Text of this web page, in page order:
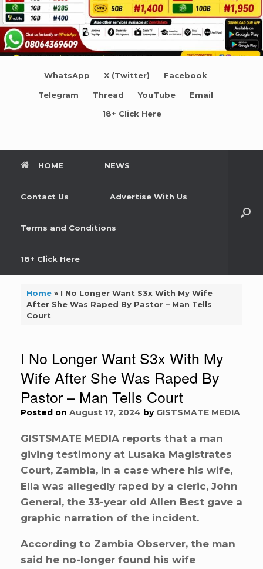
WhatsApp X (Twitter) Facebook
Telegram Thread YouTube Email
18+ Click Here
HOME NEWS
Contact Us Advertise With Us
Terms and Conditions
18+ Click Here
Home» I No Longer Want S3x With My Wife
After She Was Raped By Pastor – Man Tells
Court
I No Longer Want S3x With My
Wife After She Was Raped By
Pastor – Man Tells Court
Posted on August 17, 2024 by GISTSMATE MEDIA
GISTSMATE MEDIA reports that a man
giving testimony at Lusaka Magistrates
Court, Zambia, in a case where his wife,
Ella was allegedly raped by a cleric, John
General, the 33-year old Allen Best gave a
graphic narration of the incident.
According to Zambia Observer, the man
said he no-longer found his wife